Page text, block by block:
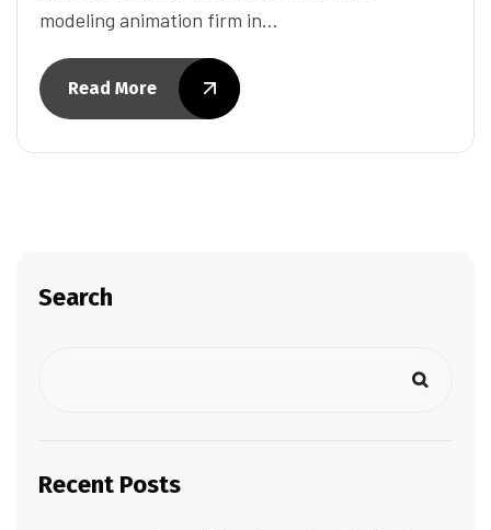
modeling animation firm in…
Read More
Search
Recent Posts